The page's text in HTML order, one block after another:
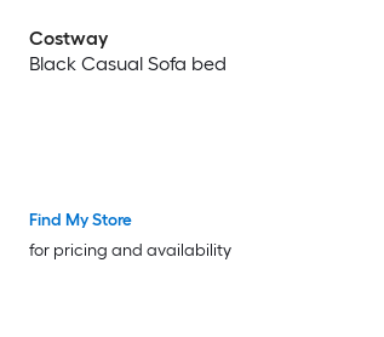
Costway
Black Casual Sofa bed
Find My Store
for pricing and availability